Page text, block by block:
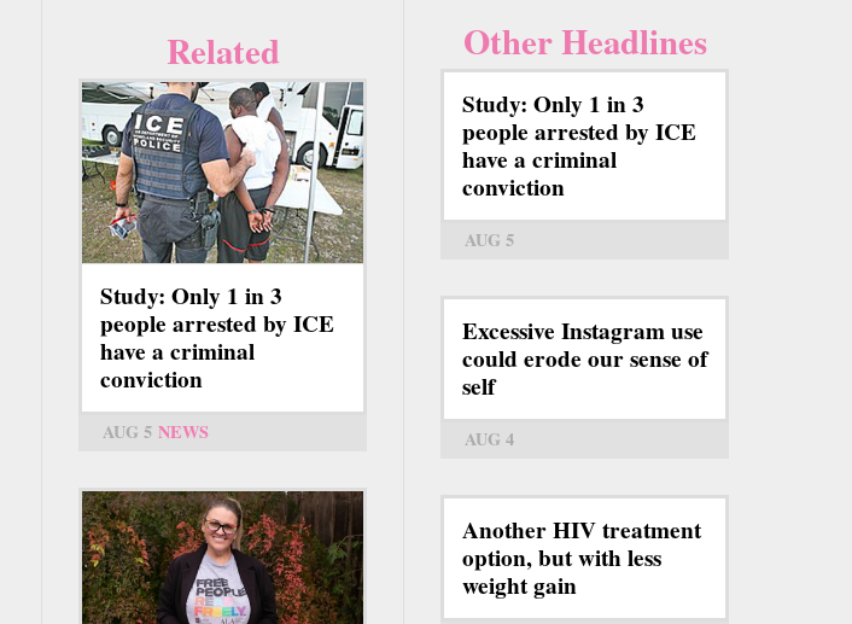
Related
Study: Only 1 in 3
people arrested by ICE
have a criminal
conviction
AUG 5 NEWS
Other Headlines
Study: Only 1 in 3
people arrested by ICE
have a criminal
conviction
AUG 5
Excessive Instagram use
could erode our sense of
self
AUG 4
Another HIV treatment
option, but with less
weight gain